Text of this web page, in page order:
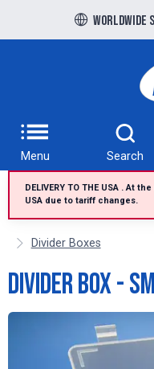
Worldwide
Free UK
Menu Search
DELIVERY TO THE USA . At
USA due to tariff changes.
Divider Boxes
Divider box -